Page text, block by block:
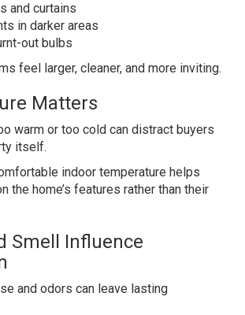
and curtains
in darker areas
out bulbs
feel larger, cleaner, and more inviting.
Matters
warm or too cold can distract buyers
itself.
indoor temperature helps
the home’s features rather than their
Smell Influence
and odors can leave lasting